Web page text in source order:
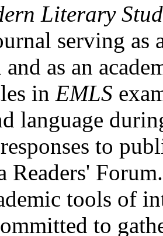
Literary
serving as
as an
in EMLS
language
to
Readers'
tools of
to